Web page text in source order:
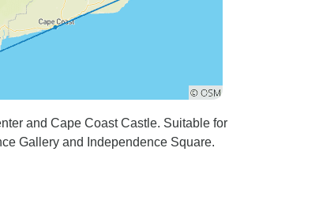
and Cape Coast Castle. Suitable for
Gallery and Independence Square.